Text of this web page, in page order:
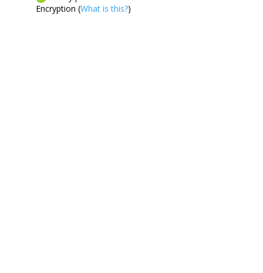
Encryption (What is this?)